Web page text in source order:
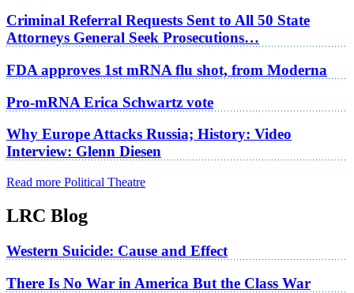
Criminal Referral Requests Sent to All 50 State
Attorneys General Seek Prosecutions…
FDA approves 1st mRNA flu shot, from Moderna
Pro-mRNA Erica Schwartz vote
Why Europe Attacks Russia; History: Video
Interview: Glenn Diesen
Read more Political Theatre
LRC Blog
Western Suicide: Cause and Effect
There Is No War in America But the Class War